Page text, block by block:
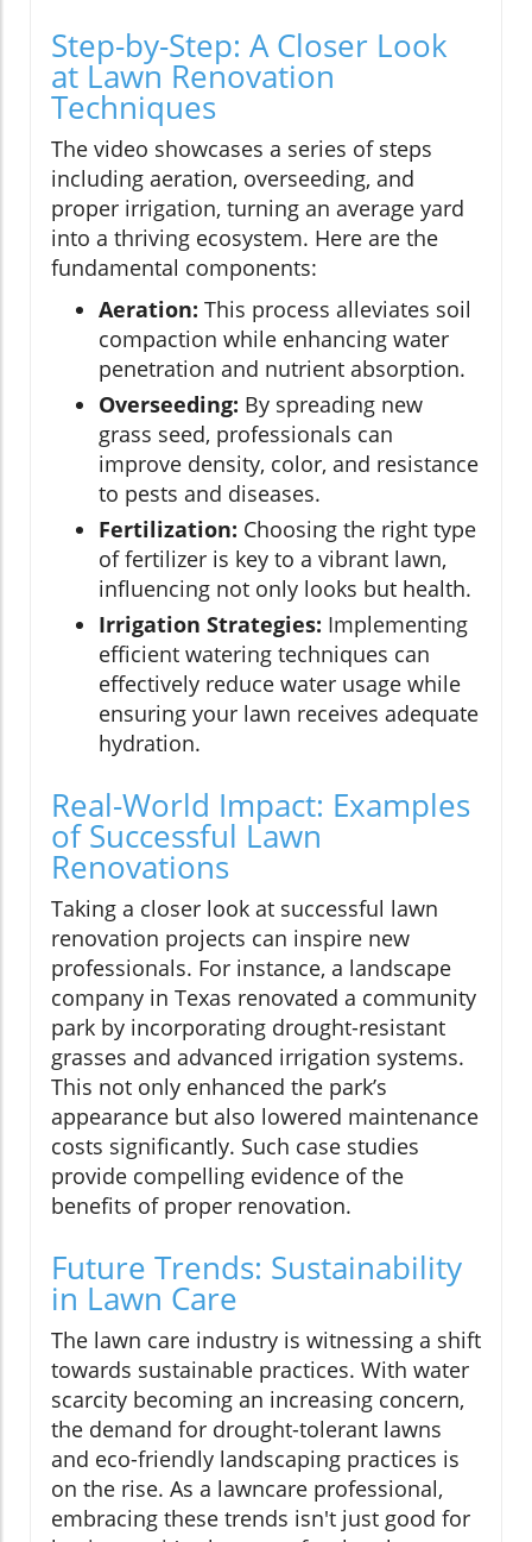
Step-by-Step: A Closer Look
at Lawn Renovation
Techniques
The video showcases a series of steps
including aeration, overseeding, and
proper irrigation, turning an average yard
into a thriving ecosystem. Here are the
fundamental components:
Aeration: This process alleviates soil
compaction while enhancing water
penetration and nutrient absorption.
Overseeding: By spreading new
grass seed, professionals can
improve density, color, and resistance
to pests and diseases.
Fertilization: Choosing the right type
of fertilizer is key to a vibrant lawn,
influencing not only looks but health.
Irrigation Strategies: Implementing
efficient watering techniques can
effectively reduce water usage while
ensuring your lawn receives adequate
hydration.
Real-World Impact: Examples
of Successful Lawn
Renovations
Taking a closer look at successful lawn
renovation projects can inspire new
professionals. For instance, a landscape
company in Texas renovated a community
park by incorporating drought-resistant
grasses and advanced irrigation systems.
This not only enhanced the park’s
appearance but also lowered maintenance
costs significantly. Such case studies
provide compelling evidence of the
benefits of proper renovation.
Future Trends: Sustainability
in Lawn Care
The lawn care industry is witnessing a shift
towards sustainable practices. With water
scarcity becoming an increasing concern,
the demand for drought-tolerant lawns
and eco-friendly landscaping practices is
on the rise. As a lawncare professional,
embracing these trends isn't just good for